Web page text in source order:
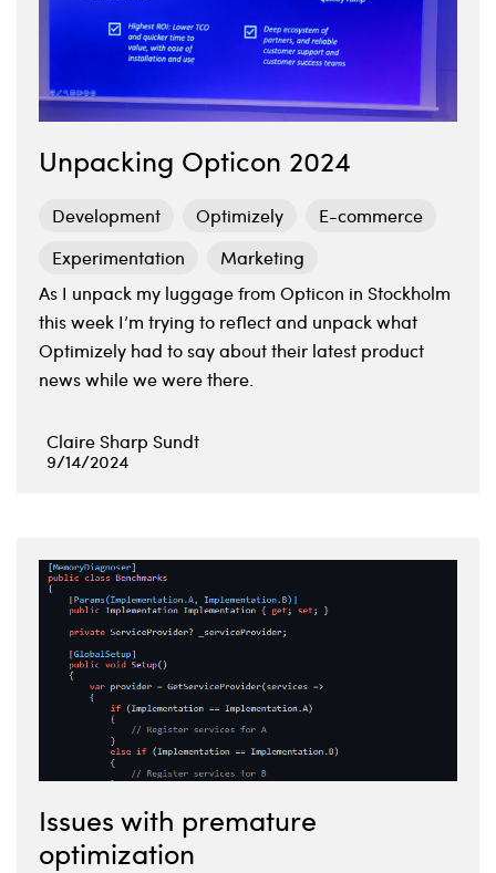
Unpacking Opticon 2024
Development Optimizely
E-commerce
Experimentation
Marketing
As I unpack my luggage from Opticon in Stockholm
this week I’m trying to reflect and unpack what
Optimizely had to say about their latest product
news while we were there.
Claire Sharp Sundt
9/14/2024
Issues with premature
optimization